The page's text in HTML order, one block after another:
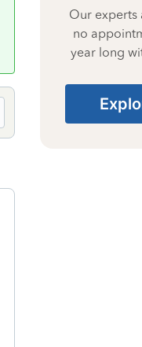
Our experts
no
year long